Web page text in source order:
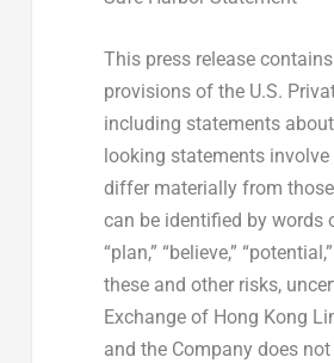
This press release
provisions of the U.S.
including statements
looking statements
differ materially from
can be identified by words
“plan,” “believe,”
these and other risks,
Exchange of Hong Kong
and the Company does